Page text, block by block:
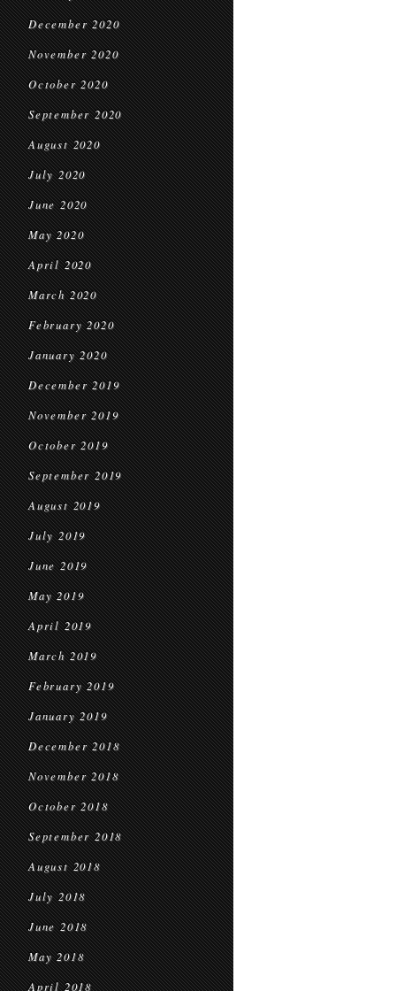
December 2020
November 2020
October 2020
September 2020
August 2020
July 2020
June 2020
May 2020
April 2020
March 2020
February 2020
January 2020
December 2019
November 2019
October 2019
September 2019
August 2019
July 2019
June 2019
May 2019
April 2019
March 2019
February 2019
January 2019
December 2018
November 2018
October 2018
September 2018
August 2018
July 2018
June 2018
May 2018
April 2018